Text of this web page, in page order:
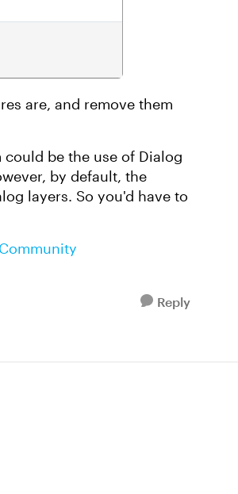
are, and remove them
be the use of Dialog
by default, the
layers. So you'd have to
Reply